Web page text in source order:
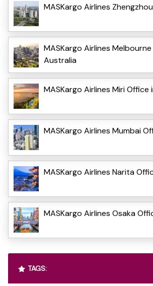
MASKargo Airlines
MASKargo Airlines
Australia
MASKargo Airlines Miri Office
MASKargo Airlines Mumbai
MASKargo Airlines Narita
MASKargo Airlines Osaka
TAGS: